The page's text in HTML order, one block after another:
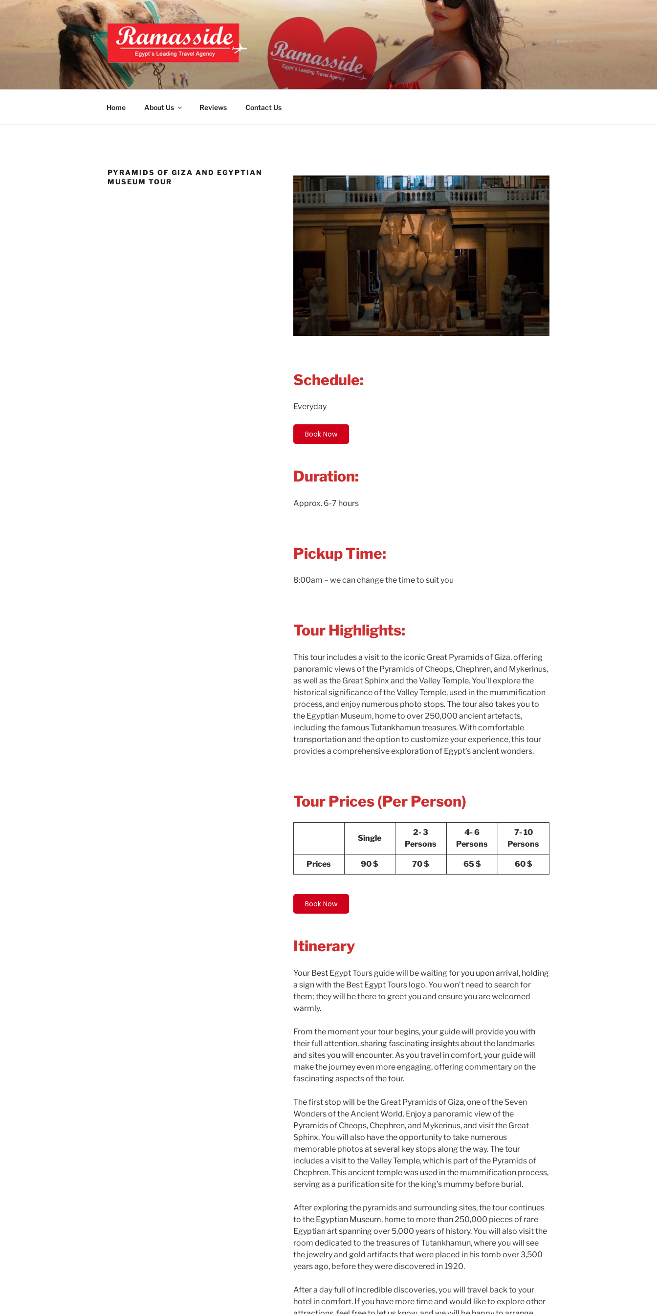
Skip
BEST EGYPT TOURS
Official Website
Home About Us Reviews Contact Us
PYRAMIDS OF GIZA AND EGYPTIAN
MUSEUM TOUR
Schedule:
Everyday
Book Now
Duration:
Approx. 6-7 hours
Pickup Time:
8:00am – we can change the time to suit you
Tour Highlights:
This tour includes a visit to the iconic Great Pyramids of Giza, offering
panoramic views of the Pyramids of Cheops, Chephren, and Mykerinus,
as well as the Great Sphinx and the Valley Temple. You’ll explore the
historical significance of the Valley Temple, used in the mummification
process, and enjoy numerous photo stops. The tour also takes you to
the Egyptian Museum, home to over 250,000 ancient artefacts,
including the famous Tutankhamun treasures. With comfortable
transportation and the option to customize your experience, this tour
provides a comprehensive exploration of Egypt’s ancient wonders.
Tour Prices (Per Person)
Single
2- 3
Persons
4- 6
Persons
7- 10
Persons
Prices 90 $ 70 $ 65 $ 60 $
Book Now
Itinerary
Your Best Egypt Tours guide will be waiting for you upon arrival, holding
a sign with the Best Egypt Tours logo. You won’t need to search for
them; they will be there to greet you and ensure you are welcomed
warmly.
From the moment your tour begins, your guide will provide you with
their full attention, sharing fascinating insights about the landmarks
and sites you will encounter. As you travel in comfort, your guide will
make the journey even more engaging, offering commentary on the
fascinating aspects of the tour.
The first stop will be the Great Pyramids of Giza, one of the Seven
Wonders of the Ancient World. Enjoy a panoramic view of the
Pyramids of Cheops, Chephren, and Mykerinus, and visit the Great
Sphinx. You will also have the opportunity to take numerous
memorable photos at several key stops along the way. The tour
includes a visit to the Valley Temple, which is part of the Pyramids of
Chephren. This ancient temple was used in the mummification process,
serving as a purification site for the king’s mummy before burial.
After exploring the pyramids and surrounding sites, the tour continues
to the Egyptian Museum, home to more than 250,000 pieces of rare
Egyptian art spanning over 5,000 years of history. You will also visit the
room dedicated to the treasures of Tutankhamun, where you will see
the jewelry and gold artifacts that were placed in his tomb over 3,500
years ago, before they were discovered in 1920.
After a day full of incredible discoveries, you will travel back to your
hotel in comfort. If you have more time and would like to explore other